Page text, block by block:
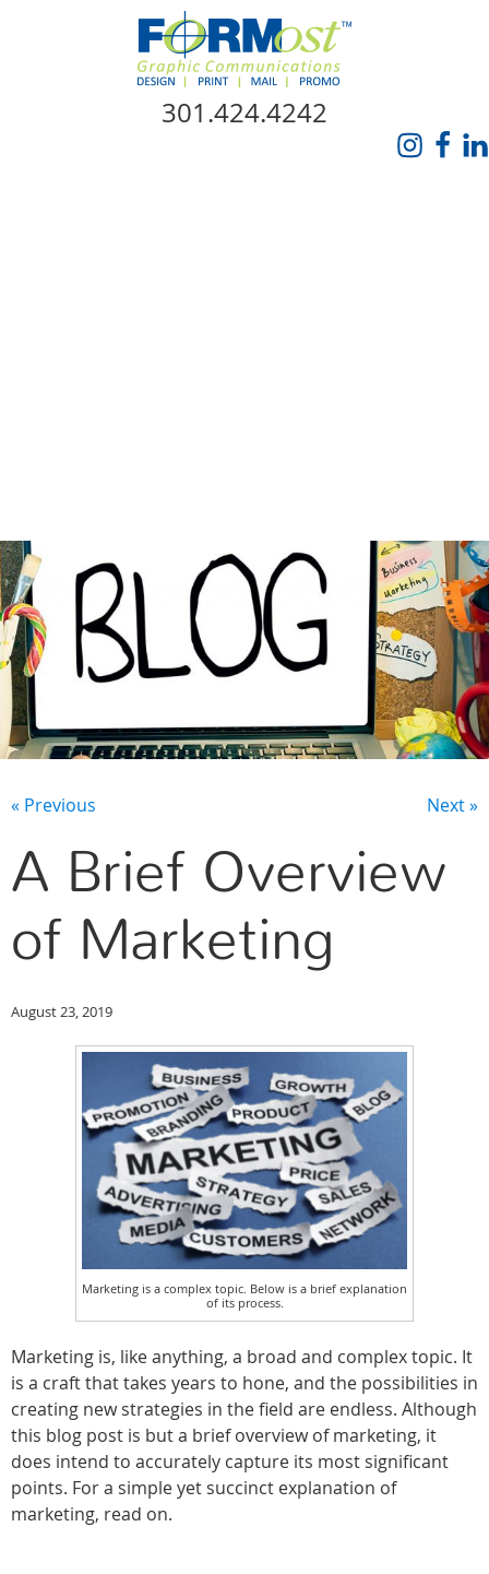
Skip Navigation
301.424.4242
« Previous Next »
A Brief Overview
of Marketing
August 23, 2019
Marketing is a complex topic. Below is a brief explanation
of its process.
Marketing is, like anything, a broad and complex topic. It
is a craft that takes years to hone, and the possibilities in
creating new strategies in the field are endless. Although
this blog post is but a brief overview of marketing, it
does intend to accurately capture its most significant
points. For a simple yet succinct explanation of
marketing, read on.